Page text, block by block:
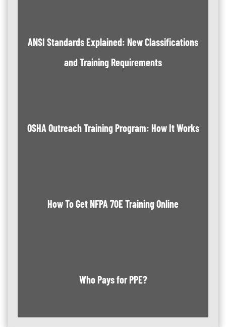
ANSI Standards Explained: New Classifications
and Training Requirements
OSHA Outreach Training Program: How It Works
How To Get NFPA 70E Training Online
Who Pays for PPE?